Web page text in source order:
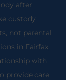
after
custody
not parental
in Fairfax,
with
provide care.